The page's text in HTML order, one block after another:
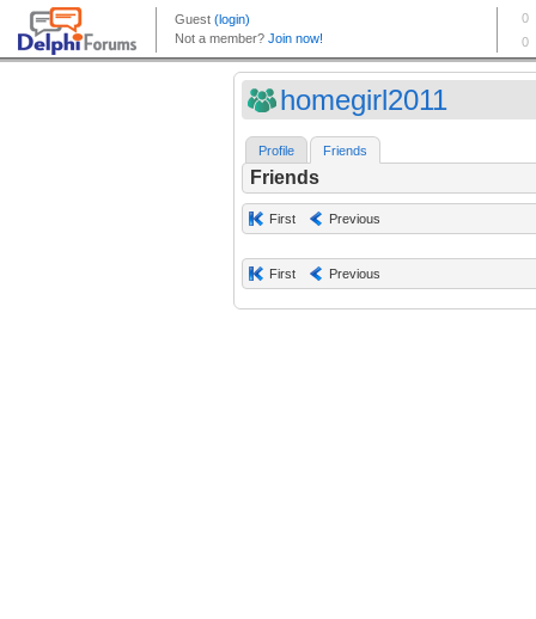
homegirl2011
Profile Friends
Friends
First Previous
First Previous